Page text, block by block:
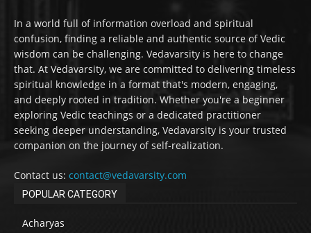
In a world full of information overload and spiritual
confusion, finding a reliable and authentic source of Vedic
wisdom can be challenging. Vedavarsity is here to change
that. At Vedavarsity, we are committed to delivering timeless
spiritual knowledge in a format that's modern, engaging,
and deeply rooted in tradition. Whether you're a beginner
exploring Vedic teachings or a dedicated practitioner
seeking deeper understanding, Vedavarsity is your trusted
companion on the journey of self-realization.
Contact us: contact@vedavarsity.com
POPULAR CATEGORY
Acharyas